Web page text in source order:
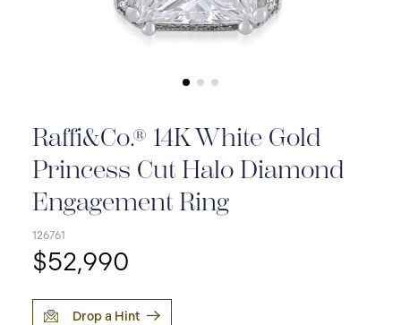
Raffi&Co.® 14K White Gold
Princess Cut Halo Diamond
Engagement Ring
126761
$52,990
Drop a Hint